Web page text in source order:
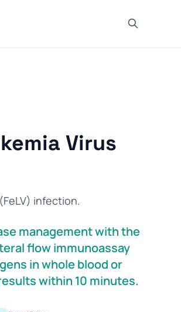
Virus
infection.
management with the
flow immunoassay
in whole blood or
within 10 minutes.